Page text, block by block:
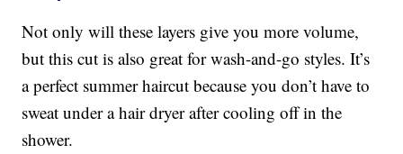
Not only will these layers give you more volume,
but this cut is also great for wash-and-go styles. It’s
a perfect summer haircut because you don’t have to
sweat under a hair dryer after cooling off in the
shower.